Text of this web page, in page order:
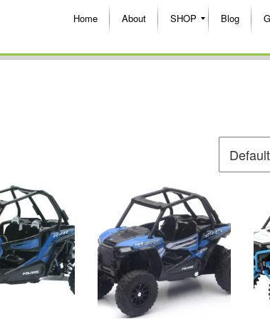
Home About SHOP Blog